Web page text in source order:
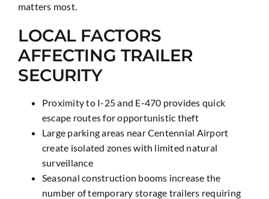
matters most.
LOCAL FACTORS
AFFECTING TRAILER
SECURITY
Proximity to I-25 and E-470 provides quick
escape routes for opportunistic theft
Large parking areas near Centennial Airport
create isolated zones with limited natural
surveillance
Seasonal construction booms increase the
number of temporary storage trailers requiring